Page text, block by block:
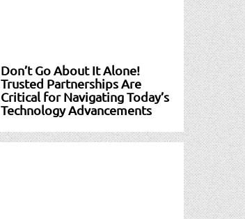
Don’t Go About It Alone!
Trusted Partnerships Are
Critical for Navigating Today’s
Technology Advancements